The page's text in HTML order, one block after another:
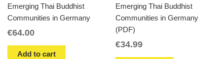
Emerging Thai Buddhist
Communities in Germany
€64.00
Add to cart
Emerging Thai Buddhist
Communities in Germany
(PDF)
€34.99